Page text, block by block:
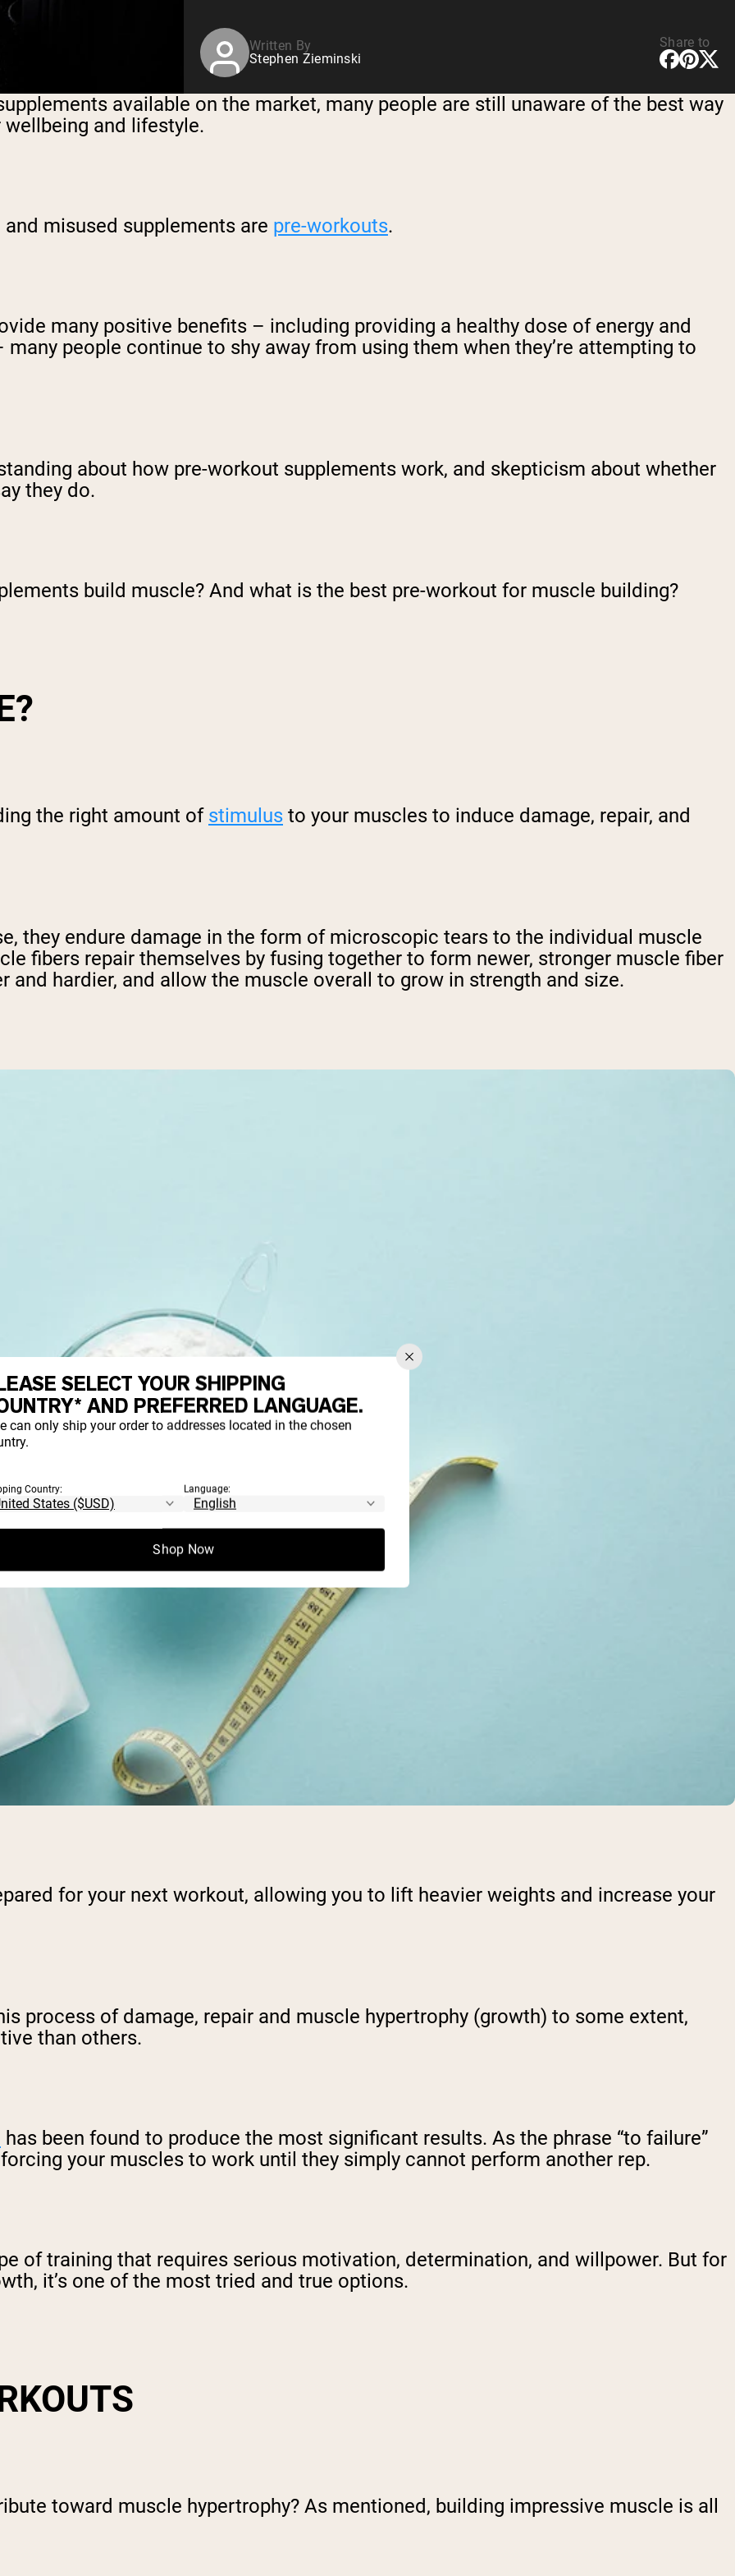
Written By
Stephen Zieminski
Share to
available on the market, many people are still unaware of the best way
and lifestyle.
misused supplements are pre-workouts.
many positive benefits – including providing a healthy dose of energy and
people continue to shy away from using them when they’re attempting to
about how pre-workout supplements work, and skepticism about whether
they do.
build muscle? And what is the best pre-workout for muscle building?
the right amount of stimulus to your muscles to induce damage, repair, and
they endure damage in the form of microscopic tears to the individual muscle
fibers repair themselves by fusing together to form newer, stronger muscle fiber
and hardier, and allow the muscle overall to grow in strength and size.
for your next workout, allowing you to lift heavier weights and increase your
process of damage, repair and muscle hypertrophy (growth) to some extent,
than others.
has been found to produce the most significant results. As the phrase “to failure”
your muscles to work until they simply cannot perform another rep.
of training that requires serious motivation, determination, and willpower. But for
it’s one of the most tried and true options.
toward muscle hypertrophy? As mentioned, building impressive muscle is all
SELECT YOUR SHIPPING
AND PREFERRED LANGUAGE.
can only ship your order to addresses located in the chosen
Country: Language:
Shop Now